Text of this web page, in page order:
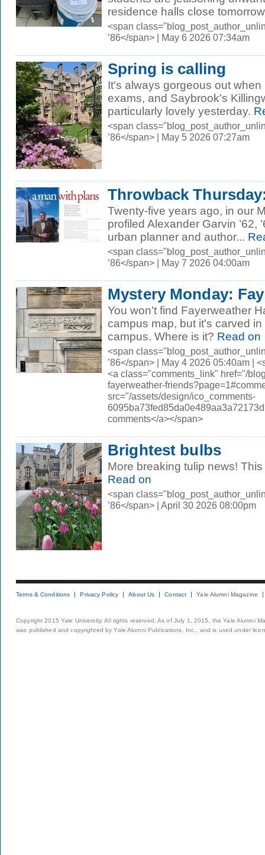
residence halls close
<span
’86</span> | May 6 2026 07:34am
Spring is calling
It's always gorgeous out
exams, and Saybrook's
particularly lovely yesterday.
<span
’86</span> | May 5 2026 07:27am
Throwback
Twenty-five years ago, in our
profiled Alexander Garvin ’62,
urban planner and author...
<span
’86</span> | May 7 2026 04:00am
Mystery Monday:
You won't find Fayerweather
campus map, but it's carved
campus. Where is it? Read on
<span
’86</span> | May 4 2026 05:40am |
<a class="comments_link" href="/
fayerweather-
src="/assets/design/ico_comments-
comments</a></span>
Brightest bulbs
More breaking tulip news!
Read on
<span
’86</span> | April 30 2026 08:00pm
Terms & Conditions Privacy Policy About Us Contact Yale Alumni Magazine
Copyright 2015 Yale University. All rights reserved. As of July 1, 2015, the Yale Alumni
was published and copyrighted by Yale Alumni Publications, Inc., and is used under